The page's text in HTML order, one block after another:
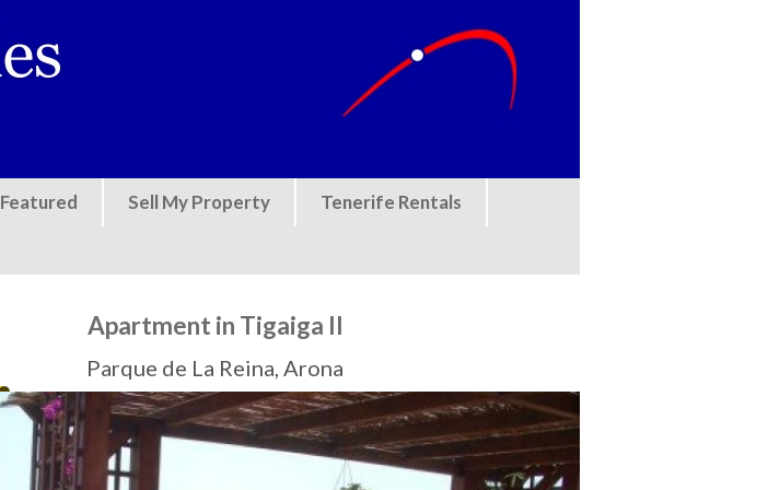
Featured Sell My Property Tenerife Rentals
Apartment in Tigaiga II
Parque de La Reina, Arona